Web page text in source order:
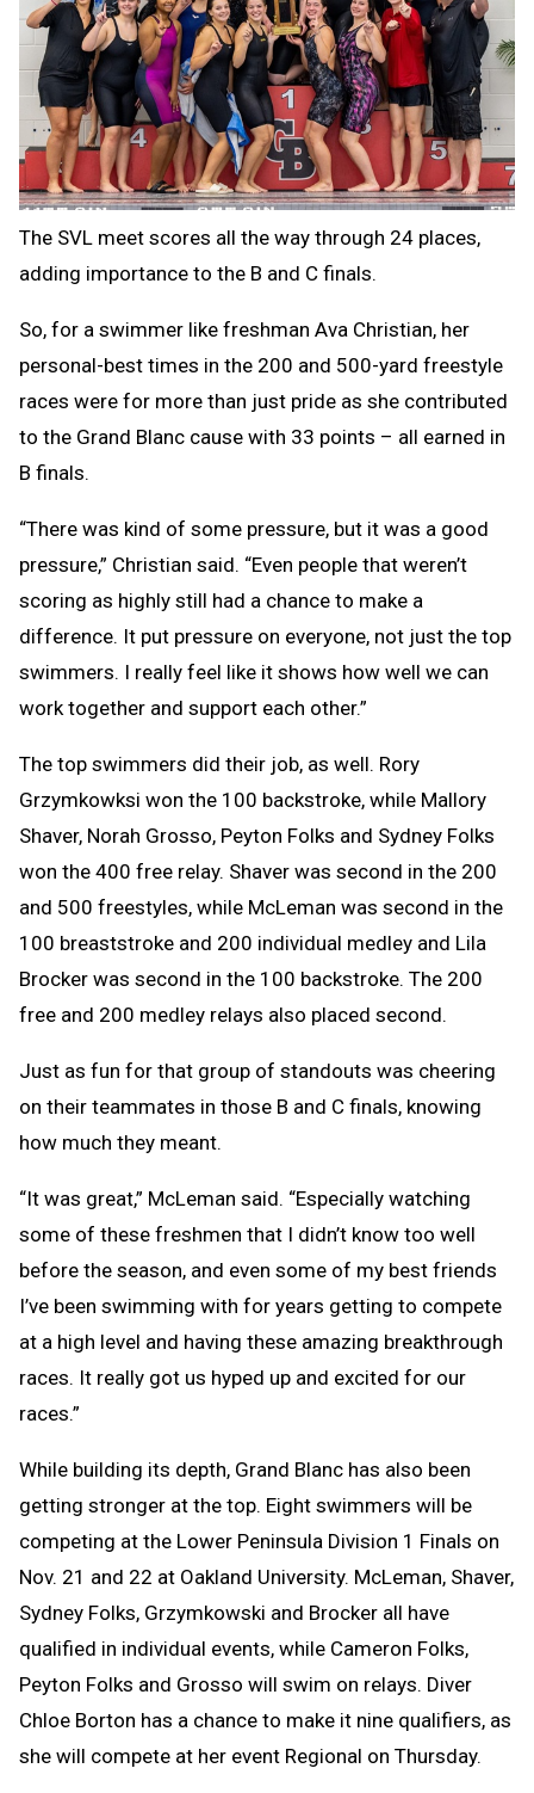
The SVL meet scores all the way through 24 places,
adding importance to the B and C finals.
So, for a swimmer like freshman Ava Christian, her
personal-best times in the 200 and 500-yard freestyle
races were for more than just pride as she contributed
to the Grand Blanc cause with 33 points – all earned in
B finals.
“There was kind of some pressure, but it was a good
pressure,” Christian said. “Even people that weren’t
scoring as highly still had a chance to make a
difference. It put pressure on everyone, not just the top
swimmers. I really feel like it shows how well we can
work together and support each other.”
The top swimmers did their job, as well. Rory
Grzymkowksi won the 100 backstroke, while Mallory
Shaver, Norah Grosso, Peyton Folks and Sydney Folks
won the 400 free relay. Shaver was second in the 200
and 500 freestyles, while McLeman was second in the
100 breaststroke and 200 individual medley and Lila
Brocker was second in the 100 backstroke. The 200
free and 200 medley relays also placed second.
Just as fun for that group of standouts was cheering
on their teammates in those B and C finals, knowing
how much they meant.
“It was great,” McLeman said. “Especially watching
some of these freshmen that I didn’t know too well
before the season, and even some of my best friends
I’ve been swimming with for years getting to compete
at a high level and having these amazing breakthrough
races. It really got us hyped up and excited for our
races.”
While building its depth, Grand Blanc has also been
getting stronger at the top. Eight swimmers will be
competing at the Lower Peninsula Division 1 Finals on
Nov. 21 and 22 at Oakland University. McLeman, Shaver,
Sydney Folks, Grzymkowski and Brocker all have
qualified in individual events, while Cameron Folks,
Peyton Folks and Grosso will swim on relays. Diver
Chloe Borton has a chance to make it nine qualifiers, as
she will compete at her event Regional on Thursday.